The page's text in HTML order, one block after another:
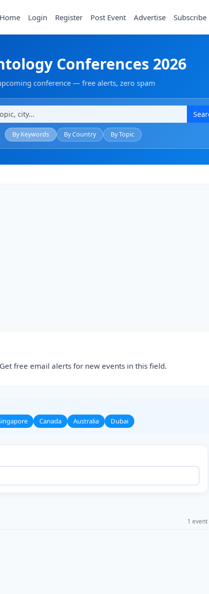
Home Login Register Post Event Advertise Subscribe
Conferences 2026
conference — free alerts, zero spam
By Keywords By Country By Topic
free email alerts for new events in this field.
Canada Australia Dubai
1 event